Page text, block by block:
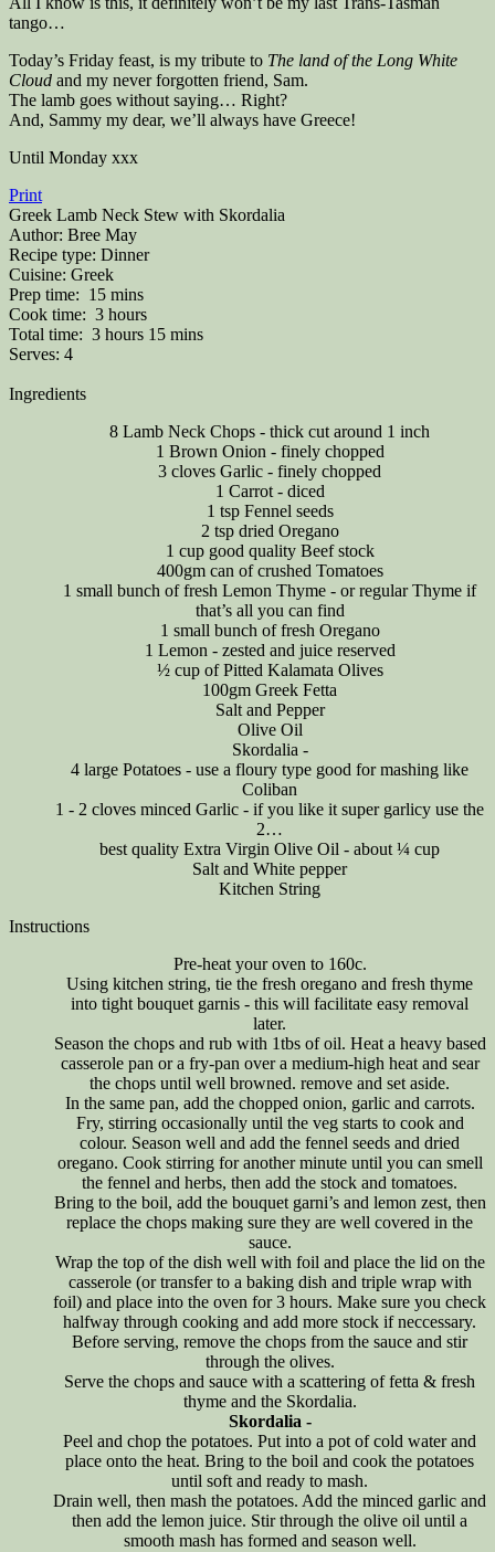
tango…
Today’s Friday feast, is my tribute to The land of the Long White
Cloud and my never forgotten friend, Sam.
The lamb goes without saying… Right?
And, Sammy my dear, we’ll always have Greece!
Until Monday xxx
Print
Greek Lamb Neck Stew with Skordalia
Author: Bree May
Recipe type: Dinner
Cuisine: Greek
Prep time: 15 mins
Cook time: 3 hours
Total time: 3 hours 15 mins
Serves: 4
Ingredients
8 Lamb Neck Chops - thick cut around 1 inch
1 Brown Onion - finely chopped
3 cloves Garlic - finely chopped
1 Carrot - diced
1 tsp Fennel seeds
2 tsp dried Oregano
1 cup good quality Beef stock
400gm can of crushed Tomatoes
1 small bunch of fresh Lemon Thyme - or regular Thyme if
that’s all you can find
1 small bunch of fresh Oregano
1 Lemon - zested and juice reserved
½ cup of Pitted Kalamata Olives
100gm Greek Fetta
Salt and Pepper
Olive Oil
Skordalia -
4 large Potatoes - use a floury type good for mashing like
Coliban
1 - 2 cloves minced Garlic - if you like it super garlicy use the
2…
best quality Extra Virgin Olive Oil - about ¼ cup
Salt and White pepper
Kitchen String
Instructions
Pre-heat your oven to 160c.
Using kitchen string, tie the fresh oregano and fresh thyme
into tight bouquet garnis - this will facilitate easy removal
later.
Season the chops and rub with 1tbs of oil. Heat a heavy based
casserole pan or a fry-pan over a medium-high heat and sear
the chops until well browned. remove and set aside.
In the same pan, add the chopped onion, garlic and carrots.
Fry, stirring occasionally until the veg starts to cook and
colour. Season well and add the fennel seeds and dried
oregano. Cook stirring for another minute until you can smell
the fennel and herbs, then add the stock and tomatoes.
Bring to the boil, add the bouquet garni’s and lemon zest, then
replace the chops making sure they are well covered in the
sauce.
Wrap the top of the dish well with foil and place the lid on the
casserole (or transfer to a baking dish and triple wrap with
foil) and place into the oven for 3 hours. Make sure you check
halfway through cooking and add more stock if neccessary.
Before serving, remove the chops from the sauce and stir
through the olives.
Serve the chops and sauce with a scattering of fetta & fresh
thyme and the Skordalia.
Skordalia -
Peel and chop the potatoes. Put into a pot of cold water and
place onto the heat. Bring to the boil and cook the potatoes
until soft and ready to mash.
Drain well, then mash the potatoes. Add the minced garlic and
then add the lemon juice. Stir through the olive oil until a
smooth mash has formed and season well.